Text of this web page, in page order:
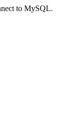
to MySQL.